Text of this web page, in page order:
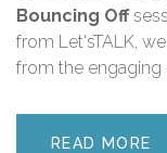
Bouncing Off
from Let'sTALK,
from the engaging
READ MORE